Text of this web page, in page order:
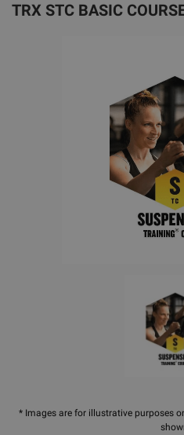
* Images are for illustrative purposes
TRX STC BASIC